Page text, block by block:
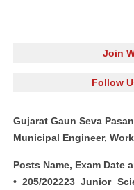
Join
Follow
Gujarat Gaun Seva
Municipal Engineer,
Posts Name, Exam Date
• 205/202223 Junior